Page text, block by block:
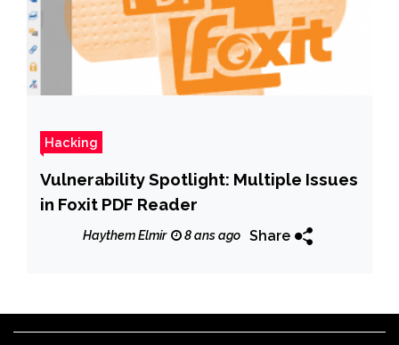
Hacking
Vulnerability Spotlight: Multiple Issues
in Foxit PDF Reader
Haythem Elmir 8 ans ago Share